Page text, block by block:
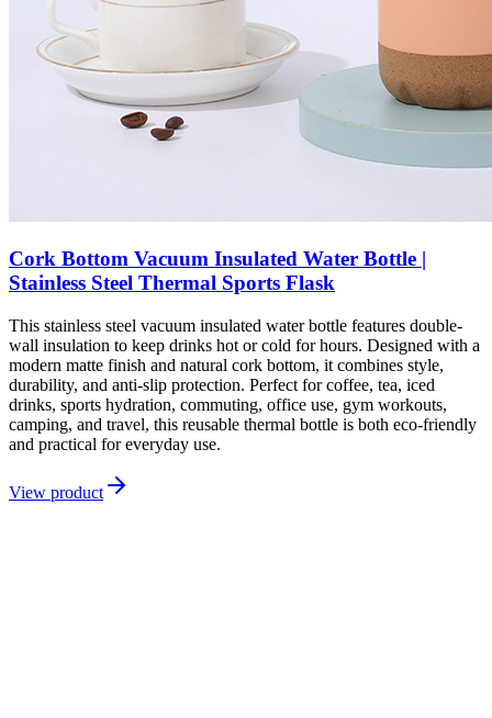
Cork Bottom Vacuum Insulated Water Bottle |
Stainless Steel Thermal Sports Flask
This stainless steel vacuum insulated water bottle features double-
wall insulation to keep drinks hot or cold for hours. Designed with a
modern matte finish and natural cork bottom, it combines style,
durability, and anti-slip protection. Perfect for coffee, tea, iced
drinks, sports hydration, commuting, office use, gym workouts,
camping, and travel, this reusable thermal bottle is both eco-friendly
and practical for everyday use.
View product